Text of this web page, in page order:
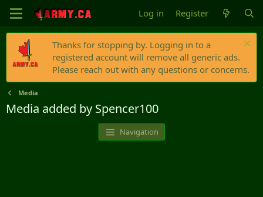
Log in Register
Thanks for stopping by. Logging in to a
registered account will remove all generic ads.
Please reach out with any questions or concerns.
Media
Media added by Spencer100
Navigation